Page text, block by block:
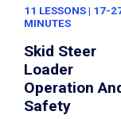
11 LESSONS | 17-
MINUTES
Skid Steer
Loader
Operation
Safety